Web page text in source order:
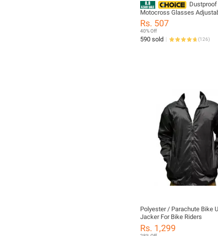
Dustproof
Motocross Glasses
Motorcycle Goggles
Face Protective Motorbike
Off-road Mask
Rs. 507
40% Off
590 sold (126)
Polyester / Parachute Bike
Jacker For Bike Riders
Rs. 1,299